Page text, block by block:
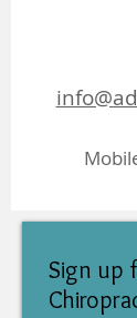
Sign up